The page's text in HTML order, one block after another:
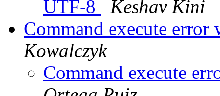
UTF-8
Keshav Kini
Command execute
Kowalczyk
Command execute